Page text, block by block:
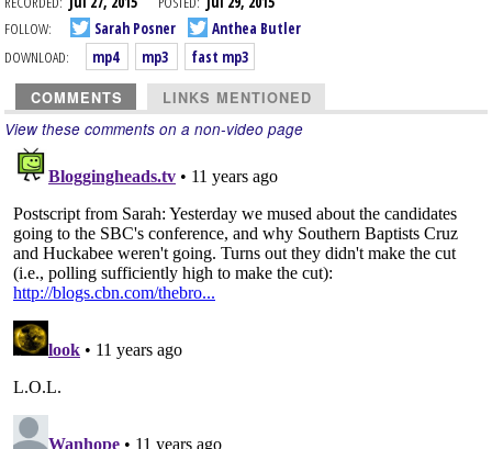
FOLLOW:
Sarah Posner
Anthea Butler
DOWNLOAD:
mp4 mp3 fast mp3
COMMENTS LINKS MENTIONED
View these comments on a non-video page